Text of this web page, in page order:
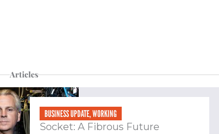
Articles
BUSINESS UPDATE,WORKING
Socket: A Fibrous Future